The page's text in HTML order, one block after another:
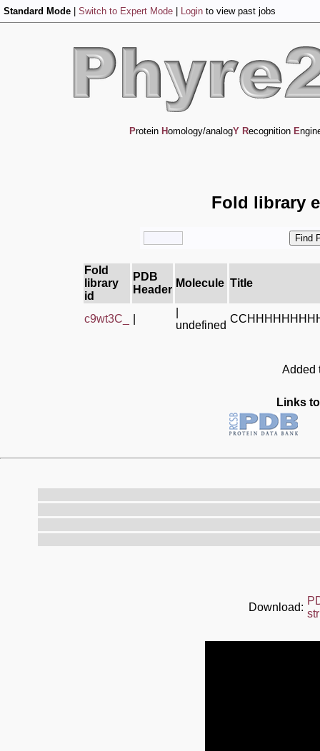
Standard Mode Switch to Expert Mode Login to view past jobs
Protein Homology/analogY Recognition E
Fold library
Fold
library
id
PDB
Header
Molecule Title
c9wt3C_
undefined
Added
Links
Download: